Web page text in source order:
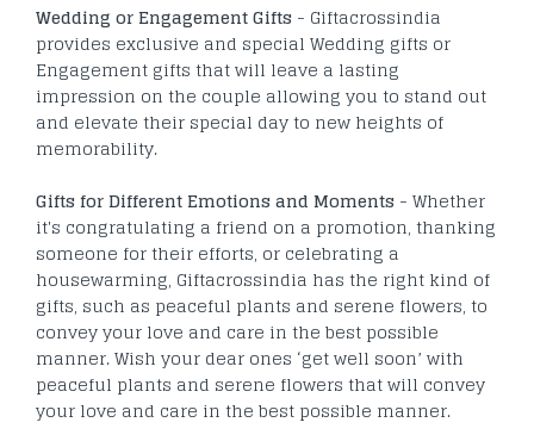
Wedding or Engagement Gifts - Giftacrossindia
provides exclusive and special Wedding gifts or
Engagement gifts that will leave a lasting
impression on the couple allowing you to stand out
and elevate their special day to new heights of
memorability.
Gifts for Different Emotions and Moments - Whether
it's congratulating a friend on a promotion, thanking
someone for their efforts, or celebrating a
housewarming, Giftacrossindia has the right kind of
gifts, such as peaceful plants and serene flowers, to
convey your love and care in the best possible
manner. Wish your dear ones ‘get well soon’ with
peaceful plants and serene flowers that will convey
your love and care in the best possible manner.